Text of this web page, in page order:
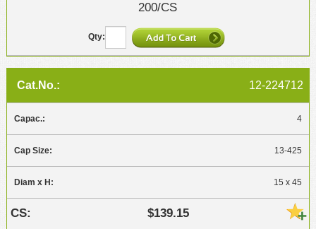
200/CS
12-224712
4
13-425
15 x 45
$139.15